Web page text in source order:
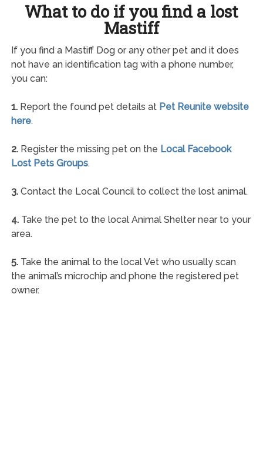
What to do if you find a lost
Mastiff
If you find a Mastiff Dog or any other pet and it does
not have an identification tag with a phone number,
you can:
1.Report the found pet details at Pet Reunite website
here.
2.Register the missing pet on the Local Facebook
Lost Pets Groups.
3.Contact the Local Council to collect the lost animal.
4.Take the pet to the local Animal Shelter near to your
area.
5.Take the animal to the local Vet who usually scan
the animal’s microchip and phone the registered pet
owner.